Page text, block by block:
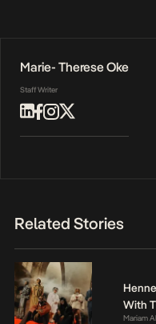
Marie- Therese Oke
Staff Writer
Related Stories
With
Mariam